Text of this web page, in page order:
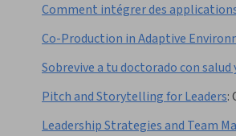
Comment intégrer des
Co-Production in Adaptive
Sobrevive a tu doctorado con salud
Pitch and Storytelling for Leaders:
Leadership Strategies and Team